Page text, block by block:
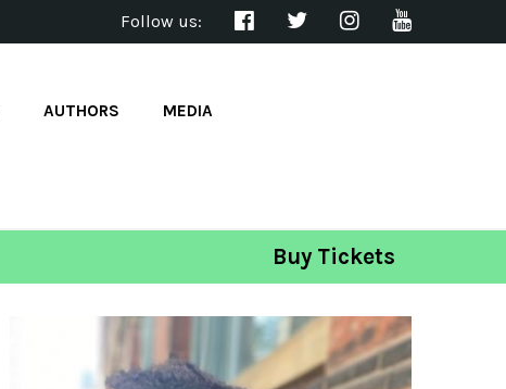
Follow us:
AUTHORS MEDIA
Buy Tickets